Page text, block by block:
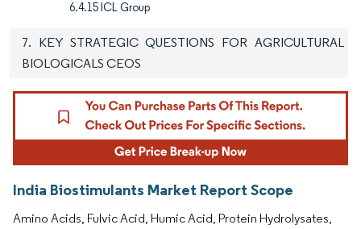
6.4.15 ICL Group
7. KEY STRATEGIC QUESTIONS FOR AGRICULTURAL
BIOLOGICALS CEOS
India Biostimulants Market Report Scope
Amino Acids, Fulvic Acid, Humic Acid, Protein Hydrolysates,